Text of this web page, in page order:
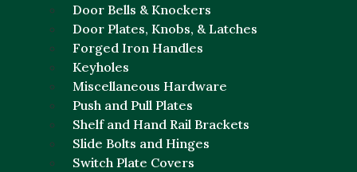
Door Bells & Knockers
Door Plates, Knobs, & Latches
Forged Iron Handles
Keyholes
Miscellaneous Hardware
Push and Pull Plates
Shelf and Hand Rail Brackets
Slide Bolts and Hinges
Switch Plate Covers